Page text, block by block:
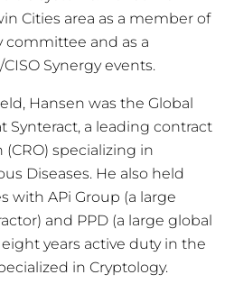
Cities area as a member of
committee and as a
Synergy events.
Hansen was the Global
Synteract, a leading contract
specializing in
Diseases. He also held
with APi Group (a large
and PPD (a large global
eight years active duty in the
in Cryptology.